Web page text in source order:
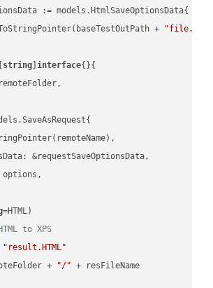
:= models.HtmlSaveOptionsData{
+
"file.PDF"
string ]interface{}{
&requestSaveOptionsData,
to XPS
"result.HTML"
+
"/" + resFileName